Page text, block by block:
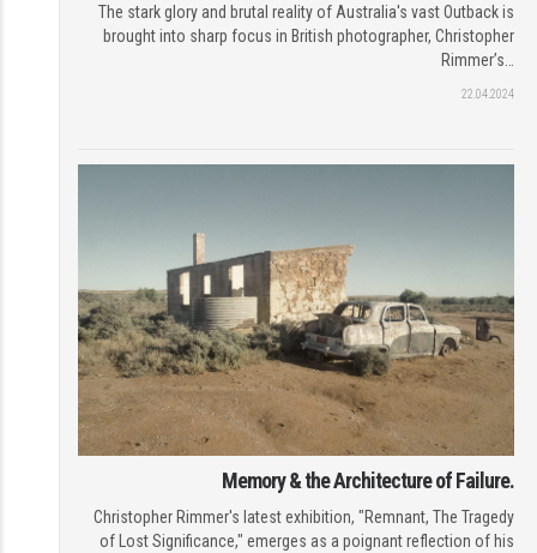
The stark glory and brutal reality of Australia's vast Outback is
brought into sharp focus in British photographer, Christopher
Rimmer’s…
22.04.2024
Memory & the Architecture of Failure.
Christopher Rimmer's latest exhibition, "Remnant, The Tragedy
of Lost Significance," emerges as a poignant reflection of his